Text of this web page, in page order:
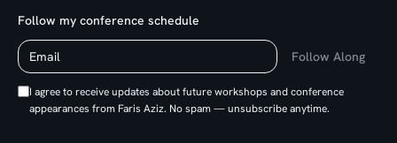
Follow my conference schedule
Follow Along
I agree to receive updates about future workshops and conference
appearances from Faris Aziz. No spam — unsubscribe anytime.